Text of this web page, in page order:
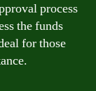
process
the funds
for those